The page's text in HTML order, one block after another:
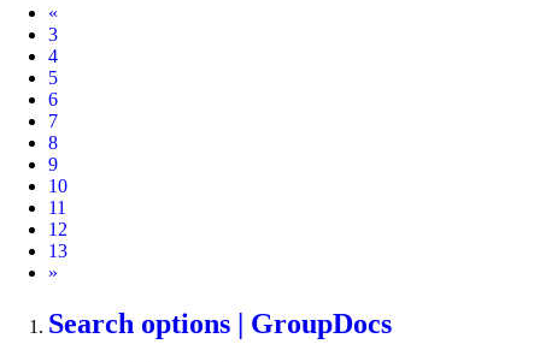
«
3
4
5
6
7
8
9
10
11
12
13
Next
»
Search options | GroupDocs